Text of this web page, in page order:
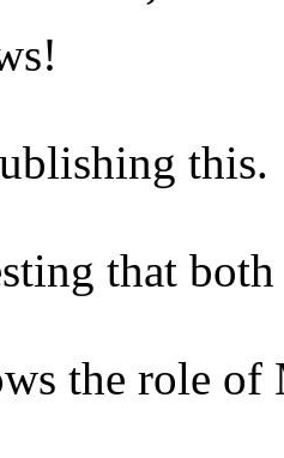
this.
that
the role of